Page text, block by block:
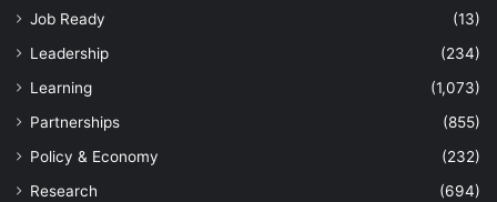
Job Ready
(13)
Leadership
(234)
Learning
(1,073)
Partnerships
(855)
Policy & Economy
(232)
Research
(694)